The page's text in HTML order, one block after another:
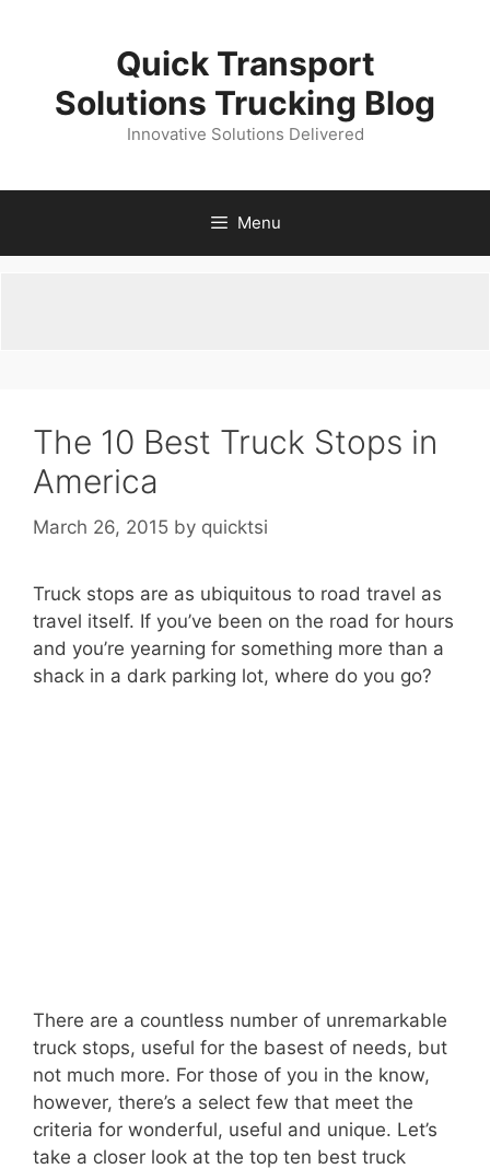
Quick Transport
Solutions Trucking Blog
Innovative Solutions Delivered
Menu
The 10 Best Truck Stops in
America
March 26, 2015 by quicktsi
Truck stops are as ubiquitous to road travel as
travel itself. If you’ve been on the road for hours
and you’re yearning for something more than a
shack in a dark parking lot, where do you go?
There are a countless number of unremarkable
truck stops, useful for the basest of needs, but
not much more. For those of you in the know,
however, there’s a select few that meet the
criteria for wonderful, useful and unique. Let’s
take a closer look at the top ten best truck